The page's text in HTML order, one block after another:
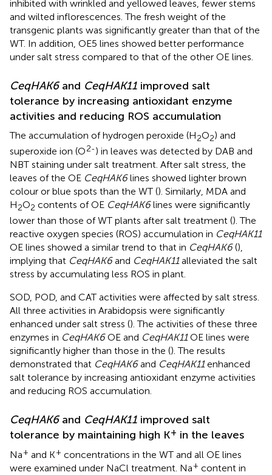
inhibited with wrinkled and yellowed leaves, fewer stems
and wilted inflorescences. The fresh weight of the
transgenic plants was significantly greater than that of the
WT. In addition, OE5 lines showed better performance
under salt stress compared to that of the other OE lines.
CeqHAK6and CeqHAK11 improved salt
tolerance by increasing antioxidant enzyme
activities and reducing ROS accumulation
The accumulation of hydrogen peroxide (H2O2) and
superoxide ion (O2-) in leaves was detected by DAB and
NBT staining under salt treatment. After salt stress, the
leaves of the OE CeqHAK6lines showed lighter brown
colour or blue spots than the WT (). Similarly, MDA and
H2O2 contents of OE CeqHAK6lines were significantly
lower than those of WT plants after salt treatment (). The
reactive oxygen species (ROS) accumulation in CeqHAK11
OE lines showed a similar trend to that in CeqHAK6(),
implying that CeqHAK6and CeqHAK11alleviated the salt
stress by accumulating less ROS in plant.
SOD, POD, and CAT activities were affected by salt stress.
All three activities in Arabidopsis were significantly
enhanced under salt stress (). The activities of these three
enzymes in CeqHAK6OE and CeqHAK11OE lines were
significantly higher than those in the (). The results
demonstrated that CeqHAK6and CeqHAK11enhanced
salt tolerance by increasing antioxidant enzyme activities
and reducing ROS accumulation.
CeqHAK6and CeqHAK11 improved salt
tolerance by maintaining high K+ in the leaves
Na+ and K+ concentrations in the WT and all OE lines
were examined under NaCl treatment. Na+ content in